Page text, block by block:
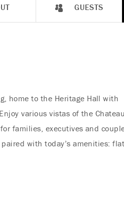
GUESTS
home to the Heritage Hall with
various vistas of the Chateau
families, executives and
with today’s amenities: